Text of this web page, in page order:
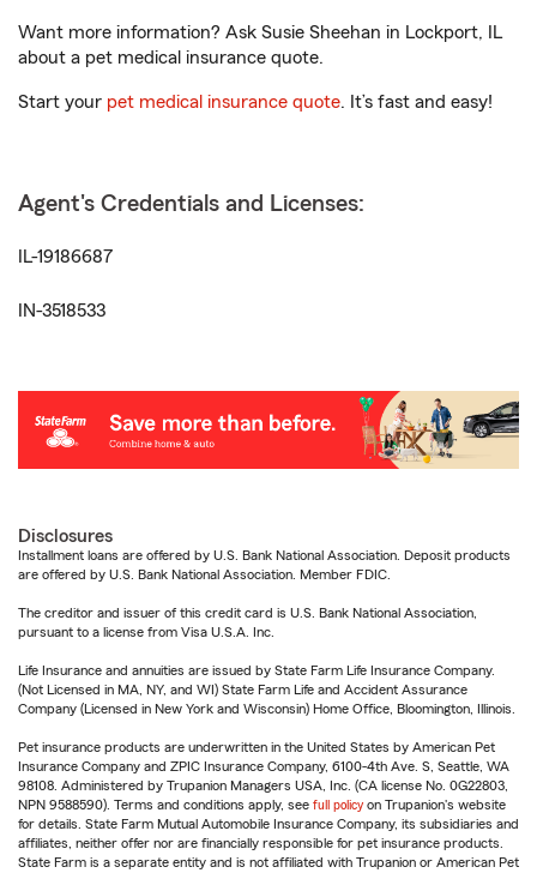
Want more information? Ask Susie Sheehan in Lockport, IL
about a pet medical insurance quote.
Start your pet medical insurance quote. It’s fast and easy!
Agent's Credentials and Licenses:
IL-19186687
IN-3518533
Disclosures
Installment loans are offered by U.S. Bank National Association. Deposit products
are offered by U.S. Bank National Association. Member FDIC.
The creditor and issuer of this credit card is U.S. Bank National Association,
pursuant to a license from Visa U.S.A. Inc.
Life Insurance and annuities are issued by State Farm Life Insurance Company.
(Not Licensed in MA, NY, and WI) State Farm Life and Accident Assurance
Company (Licensed in New York and Wisconsin) Home Office, Bloomington, Illinois.
Pet insurance products are underwritten in the United States by American Pet
Insurance Company and ZPIC Insurance Company, 6100-4th Ave. S, Seattle, WA
98108. Administered by Trupanion Managers USA, Inc. (CA license No. 0G22803,
NPN 9588590). Terms and conditions apply, see full policy on Trupanion's website
for details. State Farm Mutual Automobile Insurance Company, its subsidiaries and
affiliates, neither offer nor are financially responsible for pet insurance products.
State Farm is a separate entity and is not affiliated with Trupanion or American Pet